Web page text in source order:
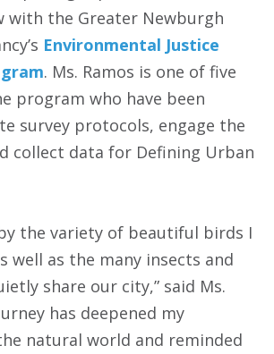
with the Greater Newburgh
Environmental Justice
. Ms. Ramos is one of five
program who have been
survey protocols, engage the
collect data for Defining Urban
the variety of beautiful birds I
well as the many insects and
share our city,” said Ms.
has deepened my
natural world and reminded